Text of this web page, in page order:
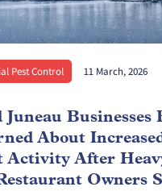
Pest Control 11 March, 2026
Juneau Businesses
About
Activity After
Owners